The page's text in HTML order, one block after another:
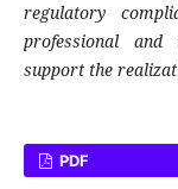
regulatory
professional and
support the
PDF